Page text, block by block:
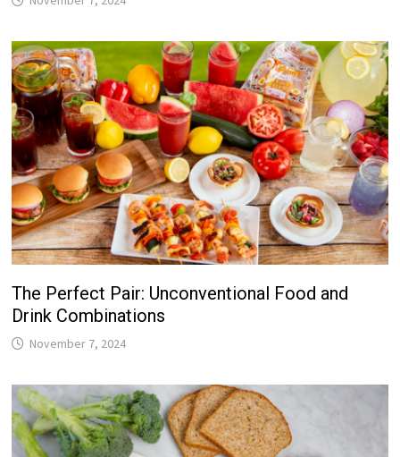
The Perfect Pair: Unconventional Food and
Drink Combinations
November 7, 2024